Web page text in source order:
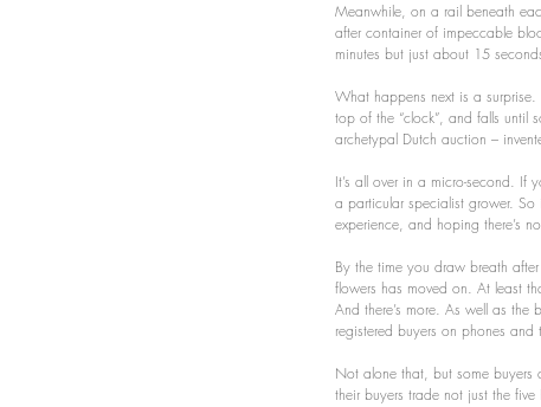
Meanwhile, on a rail beneath
after container of impeccable
minutes but just about 15
What happens next is a
top of the “clock”, and falls until
archetypal Dutch auction –
It’s all over in a micro-second. If
a particular specialist grower.
experience, and hoping there’s
By the time you draw breath
flowers has moved on. At least
And there’s more. As well as
registered buyers on phones
Not alone that, but some buyers
their buyers trade not just the